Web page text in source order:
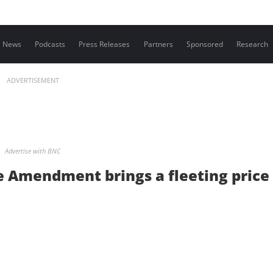
News Podcasts Press Releases Partners Sponsored Research
ADVERTISEMENT
Advertise with BNC
Amendment brings a fleeting price